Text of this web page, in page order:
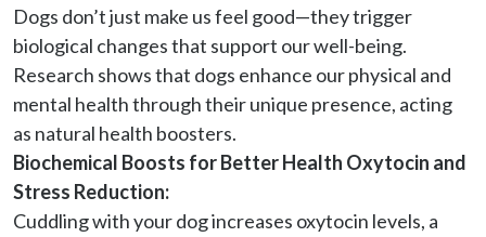
Dogs don’t just make us feel good—they trigger
biological changes that support our well-being.
Research shows that dogs enhance our physical and
mental health through their unique presence, acting
as natural health boosters.
Biochemical Boosts for Better Health Oxytocin and
Stress Reduction:
Cuddling with your dog increases oxytocin levels, a